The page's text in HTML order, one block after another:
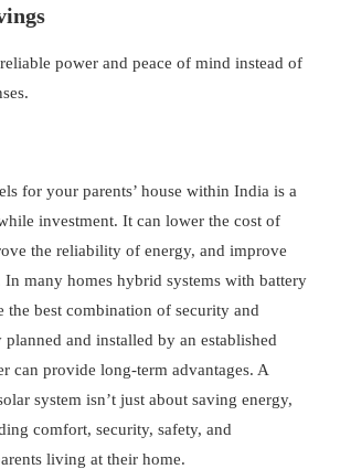
power and peace of mind instead of
for your parents’ house within India is a
investment. It can lower the cost of
the reliability of energy, and improve
many homes hybrid systems with battery
the best combination of security and
and installed by an established
can provide long-term advantages. A
system isn’t just about saving energy,
comfort, security, safety, and
living at their home.